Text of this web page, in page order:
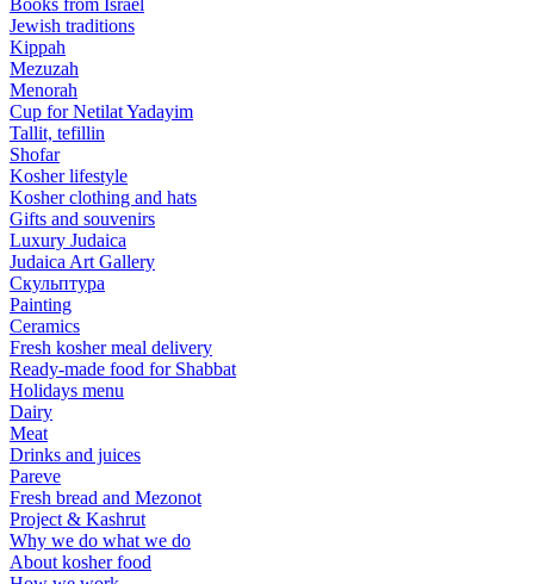
Books from Israel
Jewish traditions
Kippah
Mezuzah
Menorah
Cup for Netilat Yadayim
Tallit, tefillin
Shofar
Kosher lifestyle
Kosher clothing and hats
Gifts and souvenirs
Luxury Judaica
Judaica Art Gallery
Скульптура
Painting
Ceramics
Fresh kosher meal delivery
Ready-made food for Shabbat
Holidays menu
Dairy
Meat
Drinks and juices
Pareve
Fresh bread and Mezonot
Project & Kashrut
Why we do what we do
About kosher food